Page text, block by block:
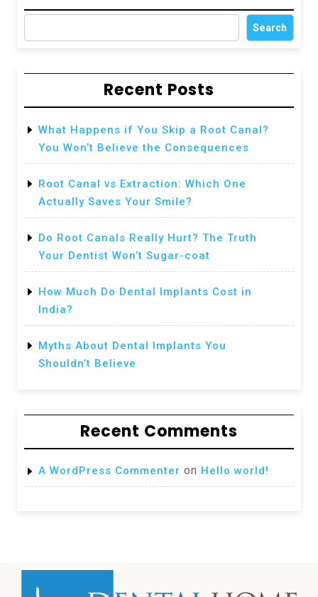
Search
Recent Posts
What Happens if You Skip a Root Canal?
You Won’t Believe the Consequences
Root Canal vs Extraction: Which One
Actually Saves Your Smile?
Do Root Canals Really Hurt? The Truth
Your Dentist Won’t Sugar-coat
How Much Do Dental Implants Cost in
India?
Myths About Dental Implants You
Shouldn’t Believe
Recent Comments
A WordPress Commenter on Hello world!